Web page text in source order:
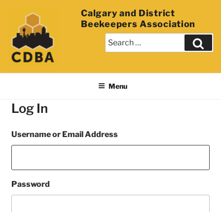
Calgary and District
Beekeepers Association
Menu
Log In
Username or Email Address
Password